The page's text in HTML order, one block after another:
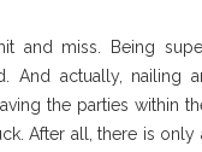
and miss. Being
And actually, nailing
the parties within
After all, there is only